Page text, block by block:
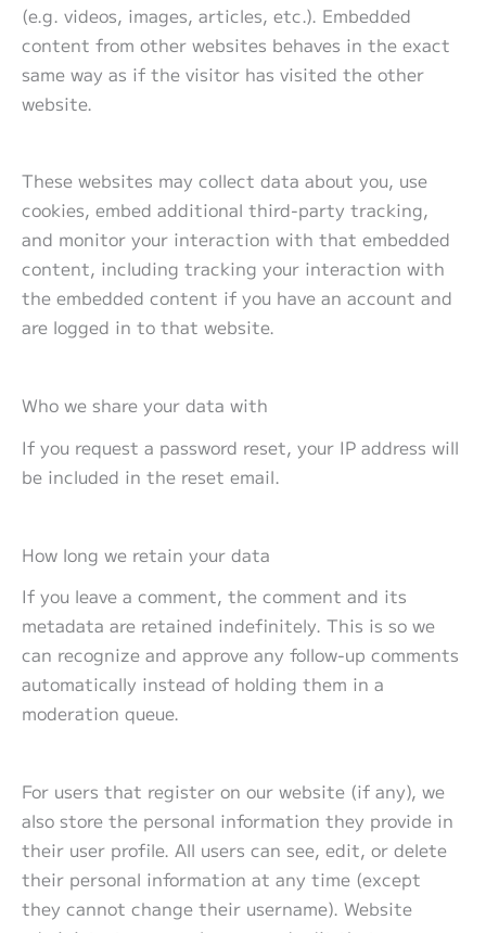
(e.g. videos, images, articles, etc.). Embedded
content from other websites behaves in the exact
same way as if the visitor has visited the other
website.
These websites may collect data about you, use
cookies, embed additional third-party tracking,
and monitor your interaction with that embedded
content, including tracking your interaction with
the embedded content if you have an account and
are logged in to that website.
Who we share your data with
If you request a password reset, your IP address will
be included in the reset email.
How long we retain your data
If you leave a comment, the comment and its
metadata are retained indefinitely. This is so we
can recognize and approve any follow-up comments
automatically instead of holding them in a
moderation queue.
For users that register on our website (if any), we
also store the personal information they provide in
their user profile. All users can see, edit, or delete
their personal information at any time (except
they cannot change their username). Website